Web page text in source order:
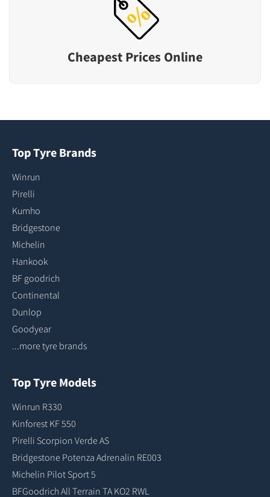
Cheapest Prices Online
Top Tyre Brands
Winrun
Pirelli
Kumho
Bridgestone
Michelin
Hankook
BF goodrich
Continental
Dunlop
Goodyear
...more tyre brands
Top Tyre Models
Winrun R330
Kinforest KF 550
Pirelli Scorpion Verde AS
Bridgestone Potenza Adrenalin RE003
Michelin Pilot Sport 5
BFGoodrich All Terrain TA KO2 RWL